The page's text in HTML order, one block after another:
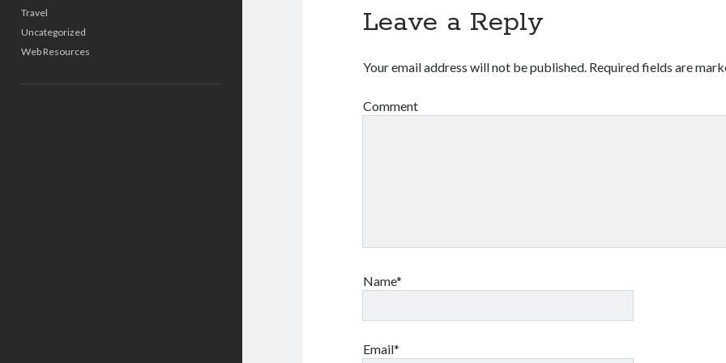
Travel
Uncategorized
Web Resources
Leave a Reply
Your email address will not be published. Required fields are
Comment
Name*
Email*